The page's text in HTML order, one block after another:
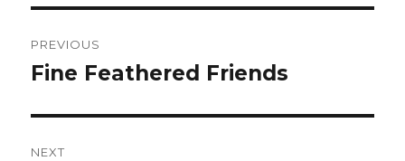
navigation
PREVIOUS
Previous
Fine Feathered Friends
NEXT